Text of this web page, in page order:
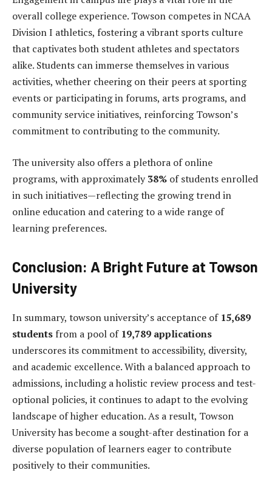
overall college experience. Towson competes in NCAA
Division I athletics, fostering a vibrant sports culture
that captivates both student athletes and spectators
alike. Students can immerse themselves in various
activities, whether cheering on their peers at sporting
events or participating in forums, arts programs, and
community service initiatives, reinforcing Towson’s
commitment to contributing to the community.
The university also offers a plethora of online
programs, with approximately 38% of students enrolled
in such initiatives—reflecting the growing trend in
online education and catering to a wide range of
learning preferences.
Conclusion: A Bright Future at Towson
University
In summary, towson university’s acceptance of 15,689
students from a pool of 19,789 applications
underscores its commitment to accessibility, diversity,
and academic excellence. With a balanced approach to
admissions, including a holistic review process and test-
optional policies, it continues to adapt to the evolving
landscape of higher education. As a result, Towson
University has become a sought-after destination for a
diverse population of learners eager to contribute
positively to their communities.